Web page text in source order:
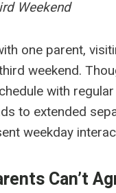
Weekend
one parent,
weekend.
with
to extended
weekday
Can’t